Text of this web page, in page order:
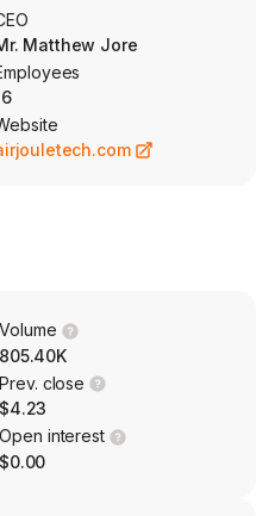
are for industrial users,
of waste heat that
water and dehumidified
of industrial activities,
manufacturing. In
(HVAC)
conditioning systems. Its
sorbent, in conjunction
Matthew Jore
Volume
805.40K
Prev. close
$4.23
Open interest
$0.00